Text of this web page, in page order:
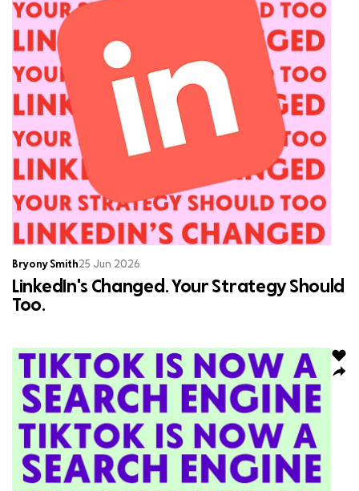
Bryony Smith25 Jun 2026
LinkedIn's Changed. Your Strategy Should
Too.